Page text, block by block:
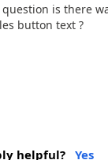
is there
button text ?
helpful? Yes